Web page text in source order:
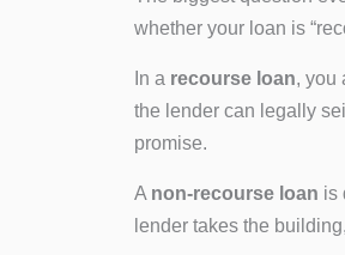
whether your loan is
In a recourse loan, you
the lender can legally
promise.
A non-recourse loan is
lender takes the